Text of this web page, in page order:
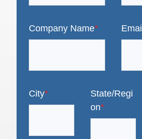
Company Name* Email
City*
State/Regi
on*